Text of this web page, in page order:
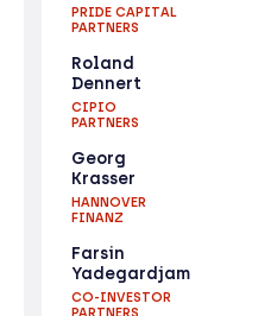
PRIDE CAPITAL
PARTNERS
Roland
Dennert
CIPIO
PARTNERS
Georg
Krasser
HANNOVER
FINANZ
Farsin
Yadegardjam
CO-INVESTOR
PARTNERS